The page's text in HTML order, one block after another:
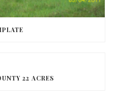
22 ACRES